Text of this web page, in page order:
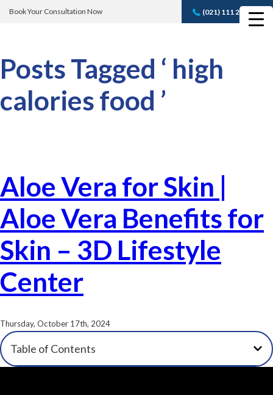
Book Your Consultation Now (021) 111 232 889
Book A FREE
Posts Tagged ‘ high
calories food ’
Aloe Vera for Skin |
Aloe Vera Benefits for
Skin – 3D Lifestyle
Center
Thursday, October 17th, 2024
Table of Contents